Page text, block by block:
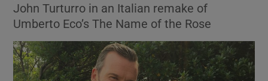
Show Technology sub sections
John Turturro in an Italian remake of
Umberto Eco’s The Name of the Rose